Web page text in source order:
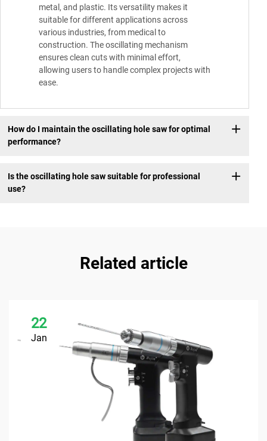
metal, and plastic. Its versatility makes it
suitable for different applications across
various industries, from medical to
construction. The oscillating mechanism
ensures clean cuts with minimal effort,
allowing users to handle complex projects with
ease.
How do I maintain the oscillating hole saw for optimal
performance?
Is the oscillating hole saw suitable for professional
use?
Related article
22
Jan